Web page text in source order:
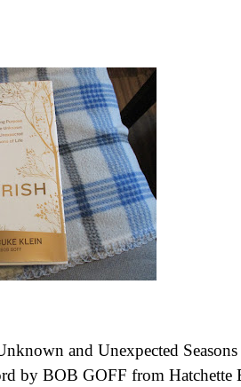
and Unexpected
by BOB GOFF from Hatchette